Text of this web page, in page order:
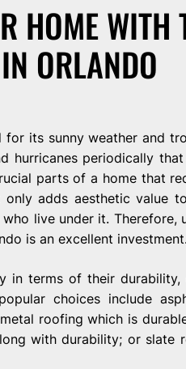
HOME WITH
ORLANDO
for its sunny weather and
hurricanes periodically
parts of a home that
adds aesthetic value
live under it. Therefore,
is an excellent
in terms of their
choices include
roofing which is
with durability; or slate